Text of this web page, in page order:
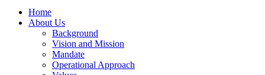
Home
About Us
Background
Vision and Mission
Mandate
Operational Approach